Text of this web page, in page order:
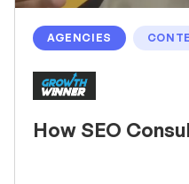
AGENCIES
How SEO